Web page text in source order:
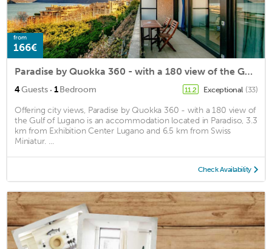
from
166€
Paradise by Quokka 360 - with a 180 view of the Gulf of Lugano
4Guests · 1Bedroom 11.2 Exceptional (33)
Offering city views, Paradise by Quokka 360 - with a 180 view of
the Gulf of Lugano is an accommodation located in Paradiso, 3.3
km from Exhibition Center Lugano and 6.5 km from Swiss
Miniatur. ...
Check Availability